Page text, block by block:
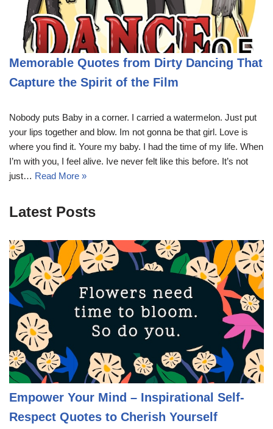
Memorable Quotes from Dirty Dancing That
Capture the Spirit of the Film
Nobody puts Baby in a corner. I carried a watermelon. Just put
your lips together and blow. Im not gonna be that girl. Love is
where you find it. Youre my baby. I had the time of my life. When
I’m with you, I feel alive. Ive never felt like this before. It’s not
just… Read More »
Latest Posts
Empower Your Mind – Inspirational Self-
Respect Quotes to Cherish Yourself